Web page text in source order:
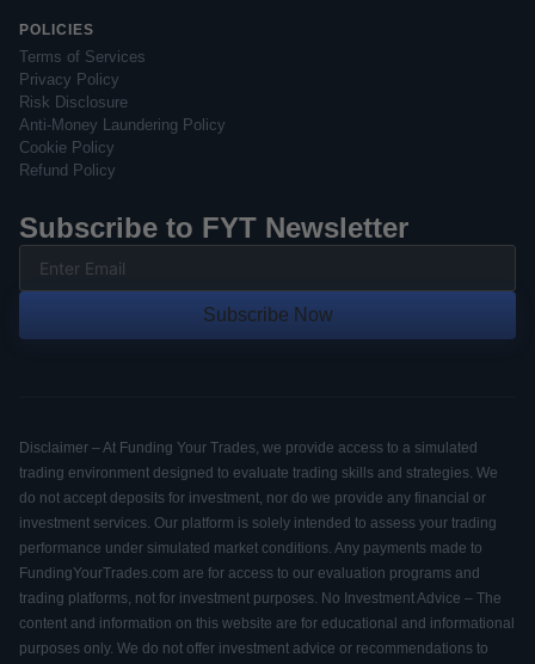
POLICIES
Terms of Services
Privacy Policy
Risk Disclosure
Anti-Money Laundering Policy
Cookie Policy
Refund Policy
Subscribe to FYT Newsletter
Subscribe Now
Disclaimer – At Funding Your Trades, we provide access to a simulated
trading environment designed to evaluate trading skills and strategies. We
do not accept deposits for investment, nor do we provide any financial or
investment services. Our platform is solely intended to assess your trading
performance under simulated market conditions. Any payments made to
FundingYourTrades.com are for access to our evaluation programs and
trading platforms, not for investment purposes. No Investment Advice – The
content and information on this website are for educational and informational
purposes only. We do not offer investment advice or recommendations to